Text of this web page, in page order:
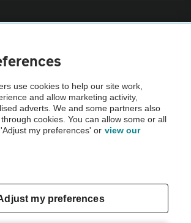
an AA Cars Vehicle Inspection before purchase.
checked by the AA.
use cookies to help our site work,
and allow marketing activity,
adverts. We and some partners also
cookies. You can allow some or all
my preferences' or view our
my preferences